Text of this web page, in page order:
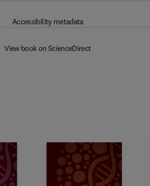
Accessibility metadata
View book on ScienceDirect